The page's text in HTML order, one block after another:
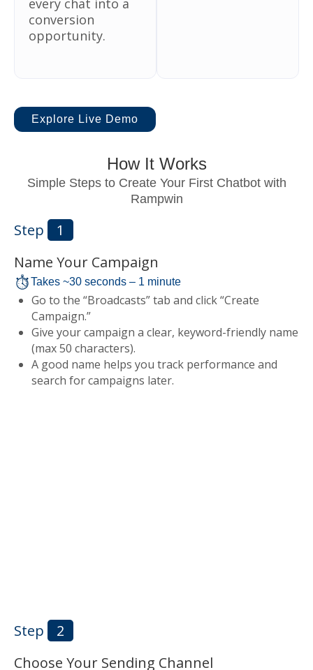
every chat into a
conversion
opportunity.
Explore Live Demo
How It Works
Simple Steps to Create Your First Chatbot with
Rampwin
Step
1
Name Your Campaign
Takes ~30 seconds – 1 minute
Go to the “Broadcasts” tab and click “Create
Campaign.”
Give your campaign a clear, keyword-friendly name
(max 50 characters).
A good name helps you track performance and
search for campaigns later.
Step
2
Choose Your Sending Channel